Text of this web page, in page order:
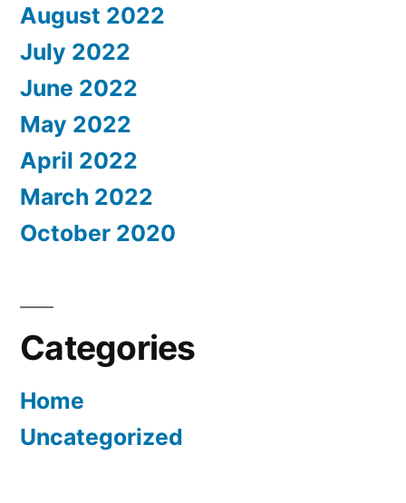
August 2022
July 2022
June 2022
May 2022
April 2022
March 2022
October 2020
Categories
Home
Uncategorized